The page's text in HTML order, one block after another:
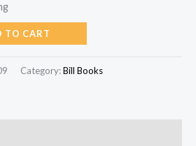
TO CART
Category:Bill Books